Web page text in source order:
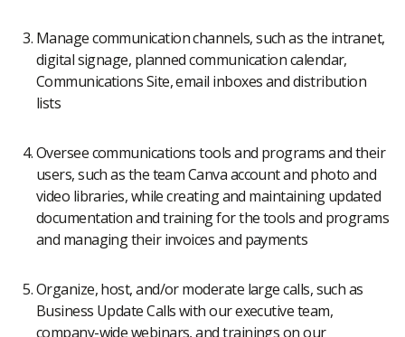
Manage communication channels, such as the intranet,
digital signage, planned communication calendar,
Communications Site, email inboxes and distribution
lists
Oversee communications tools and programs and their
users, such as the team Canva account and photo and
video libraries, while creating and maintaining updated
documentation and training for the tools and programs
and managing their invoices and payments
Organize, host, and/or moderate large calls, such as
Business Update Calls with our executive team,
company-wide webinars, and trainings on our